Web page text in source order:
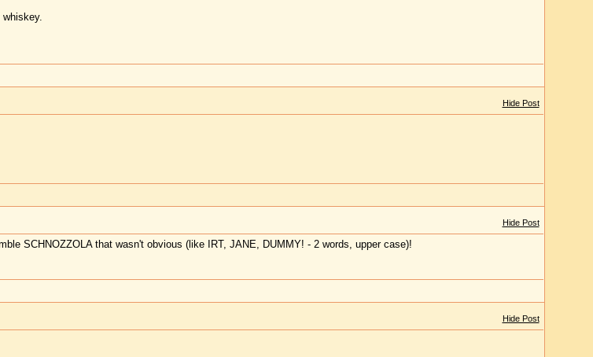
Hide Post
Hide Post
SCHNOZZOLA that wasn't obvious (like IRT, JANE, DUMMY! - 2 words, upper case)!
Hide Post